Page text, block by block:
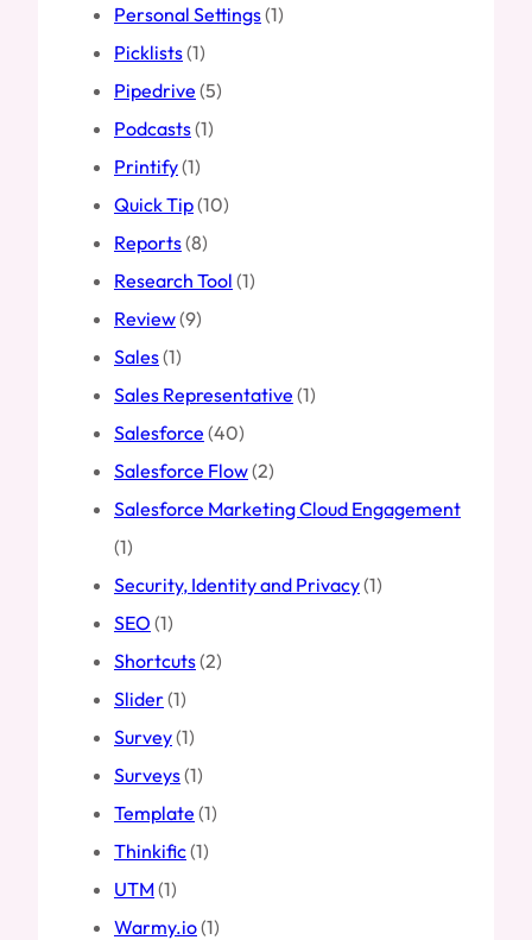
Personal Settings(1)
Picklists(1)
Pipedrive (5)
Podcasts(1)
Printify(1)
Quick Tip(10)
Reports(8)
Research Tool (1)
Review(9)
Sales(1)
Sales Representative (1)
Salesforce (40)
Salesforce Flow(2)
Salesforce Marketing Cloud Engagement
(1)
Security, Identity and Privacy(1)
SEO (1)
Shortcuts(2)
Slider(1)
Survey(1)
Surveys(1)
Template (1)
Thinkific(1)
UTM(1)
Warmy.io(1)